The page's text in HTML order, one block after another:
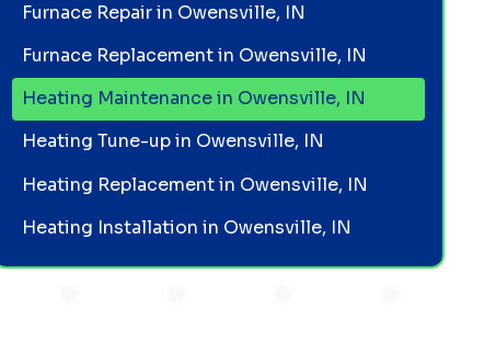
Furnace Repair in Owensville, IN
Furnace Replacement in Owensville, IN
Heating Maintenance in Owensville, IN
Heating Tune-up in Owensville, IN
Heating Replacement in Owensville, IN
Heating Installation in Owensville, IN